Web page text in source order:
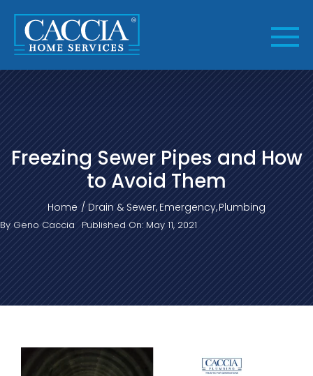
content
Freezing Sewer Pipes and How
to Avoid Them
Home Drain & Sewer Emergency Plumbing
ByGeno Caccia Published On: May 11, 2021